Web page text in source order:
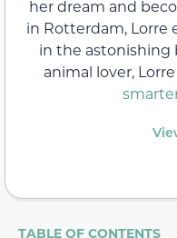
her dream and
in Rotterdam, Lorre
in the astonishing
animal lover,